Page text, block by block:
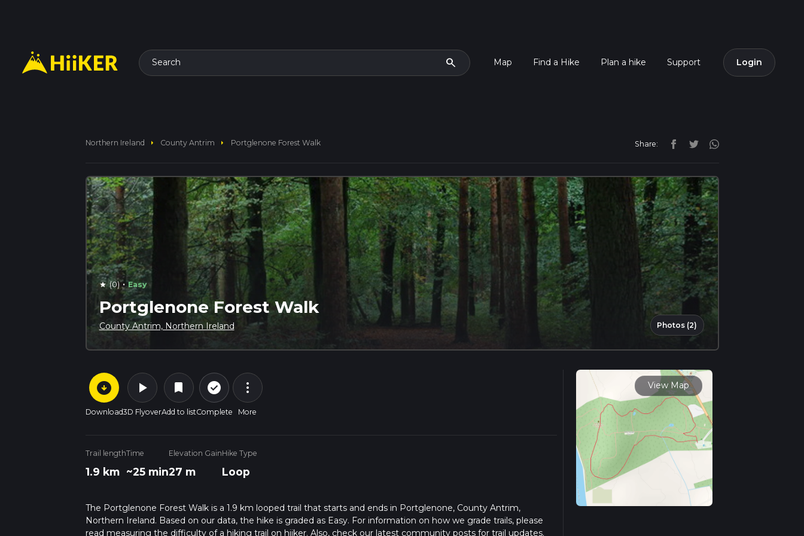
Search search Map Find a Hike Plan a hike Support Login
Northern Ireland arrow_right County Antrim arrow_right Portglenone Forest Walk Share:
star (0) · Easy
Portglenone Forest Walk
County Antrim, Northern Ireland Photos (2)
arrow_circle_down
Download
play_arrow
3D Flyover
bookmark
Add to list
check_circle_outline
Complete
more_vert
More
Trail length
1.9 km
Time
~25 min
Elevation Gain
27 m
Hike Type
Loop
The Portglenone Forest Walk is a 1.9 km looped trail that starts and ends in Portglenone, County Antrim,
Northern Ireland. Based on our data, the hike is graded as Easy. For information on how we grade trails, please
read measuring the difficulty of a hiking trail on hiiker. Also, check our latest community posts for trail updates.
View Map